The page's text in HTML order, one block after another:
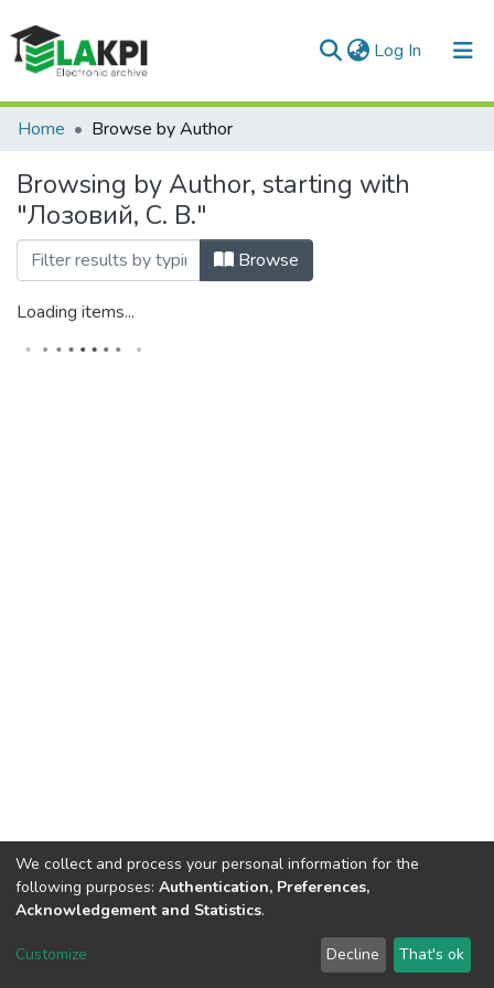
Log In (current)
Communities & Collections
All of DSpace
Home Browse by Author
Browsing by Author, starting with
"Лозовий, С. В."
Browse
Loading items...
DSpace software copyright © 2002-2026 LYRASIS
Send Feedback
We collect and process your personal information for the
following purposes: Authentication, Preferences,
Acknowledgement and Statistics.
Customize Decline That's ok